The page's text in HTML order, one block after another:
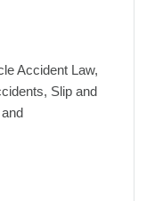
Accident Law,
Slip and